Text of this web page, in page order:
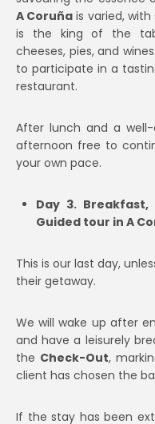
A Coruña is varied,
is the king of the
cheeses, pies, and
to participate in a
restaurant.
After lunch and a
afternoon free to
your own pace.
Day 3.
Guided tour in A
This is our last day,
their getaway.
We will wake up after
and have a leisurely
the Check-Out,
client has chosen the
If the stay has been